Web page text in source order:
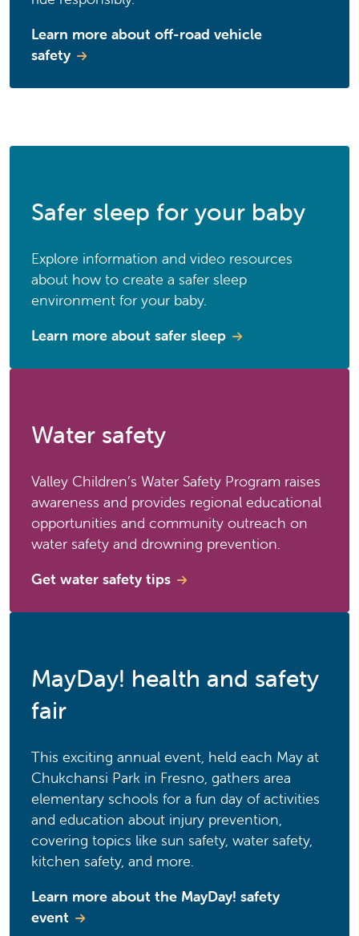
Learn more about off-road vehicle
safety
Safer sleep for your baby
Explore information and video resources
about how to create a safer sleep
environment for your baby.
Learn more about safer sleep
Water safety
Valley Children’s Water Safety Program raises
awareness and provides regional educational
opportunities and community outreach on
water safety and drowning prevention.
Get water safety tips
MayDay! health and safety
fair
This exciting annual event, held each May at
Chukchansi Park in Fresno, gathers area
elementary schools for a fun day of activities
and education about injury prevention,
covering topics like sun safety, water safety,
kitchen safety, and more.
Learn more about the MayDay! safety
event